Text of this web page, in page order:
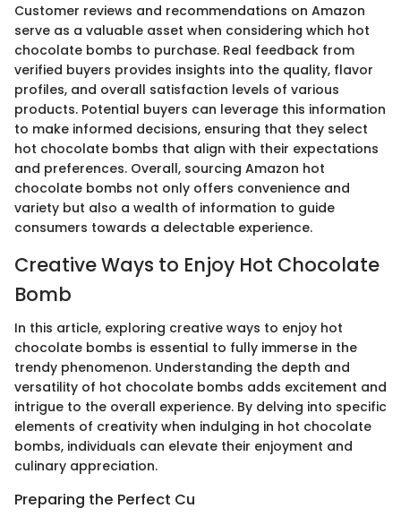
Customer reviews and recommendations on Amazon
serve as a valuable asset when considering which hot
chocolate bombs to purchase. Real feedback from
verified buyers provides insights into the quality, flavor
profiles, and overall satisfaction levels of various
products. Potential buyers can leverage this information
to make informed decisions, ensuring that they select
hot chocolate bombs that align with their expectations
and preferences. Overall, sourcing Amazon hot
chocolate bombs not only offers convenience and
variety but also a wealth of information to guide
consumers towards a delectable experience.
Creative Ways to Enjoy Hot Chocolate
Bomb
In this article, exploring creative ways to enjoy hot
chocolate bombs is essential to fully immerse in the
trendy phenomenon. Understanding the depth and
versatility of hot chocolate bombs adds excitement and
intrigue to the overall experience. By delving into specific
elements of creativity when indulging in hot chocolate
bombs, individuals can elevate their enjoyment and
culinary appreciation.
Preparing the Perfect Cu